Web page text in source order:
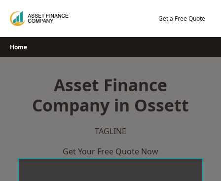
Get a Free Quote
Home
Asset Finance
Company in Ossett
TAGLINE
Get Your Free Quote Now